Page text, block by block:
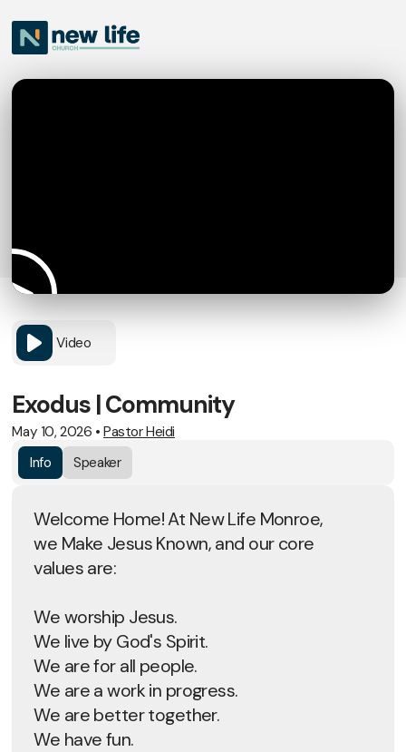
Video
Exodus | Community
May 10, 2026 •Pastor Heidi
Info
Speaker
Welcome Home! At New Life Monroe,
we Make Jesus Known, and our core
values are:
We worship Jesus.
We live by God's Spirit.
We are for all people.
We are a work in progress.
We are better together.
We have fun.